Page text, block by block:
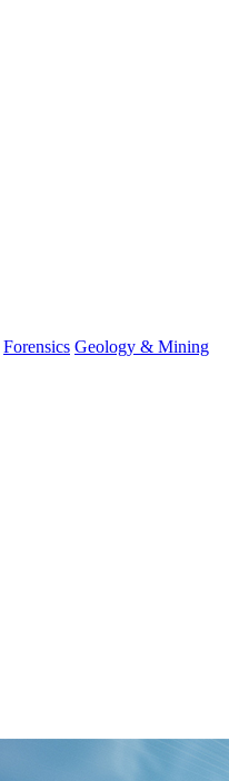
Forensics Geology & Mining